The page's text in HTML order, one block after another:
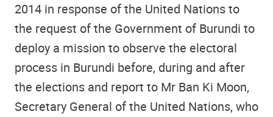
2014 in response of the United Nations to
the request of the Government of Burundi to
deploy a mission to observe the electoral
process in Burundi before, during and after
the elections and report to Mr Ban Ki Moon,
Secretary General of the United Nations, who